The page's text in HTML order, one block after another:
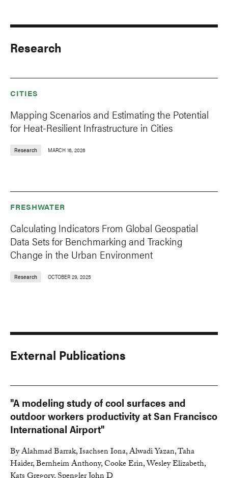
Research
CITIES
Mapping Scenarios and Estimating the Potential
for Heat-Resilient Infrastructure in Cities
Research MARCH 16, 2026
FRESHWATER
Calculating Indicators From Global Geospatial
Data Sets for Benchmarking and Tracking
Change in the Urban Environment
Research OCTOBER 29, 2025
External Publications
"A modeling study of cool surfaces and
outdoor workers productivity at San Francisco
International Airport"
By Alahmad Barrak, Isachsen Iona, Alwadi Yazan, Taha
Haider, Bernheim Anthony, Cooke Erin, Wesley Elizabeth,